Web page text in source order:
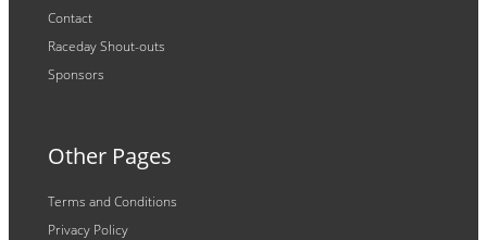
Contact
Raceday Shout-outs
Sponsors
Other Pages
Terms and Conditions
Privacy Policy